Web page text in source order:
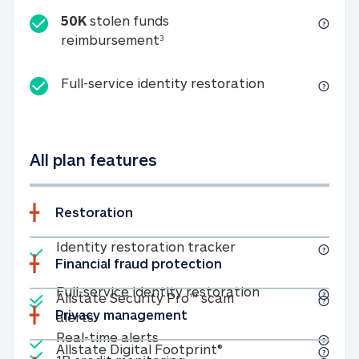
50K stolen funds
reimbursement350K stolen funds
Full-service identity restorationFull-service
All plan features
Restoration
Included
Identity restoration trackerIdentity
Included
Full-service identity restorationFull-service
Included
Real-time alertsReal-time alerts
Financial fraud protection
Included
Allstate Security Pro™ scam
alertsAllstate Security Pro™ scam alerts
Privacy management
Included
Allstate Digital Footprint® Allstate Digital